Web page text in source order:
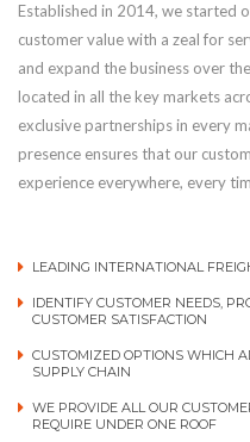
Established in 2014, we started
customer value with a zeal for
and expand the business over
located in all the key markets
exclusive partnerships in every
presence ensures that our
experience everywhere, every
LEADING INTERNATIONAL
IDENTIFY CUSTOMER NEEDS,
CUSTOMER SATISFACTION
CUSTOMIZED OPTIONS WHICH
SUPPLY CHAIN
WE PROVIDE ALL OUR
REQUIRE UNDER ONE ROOF